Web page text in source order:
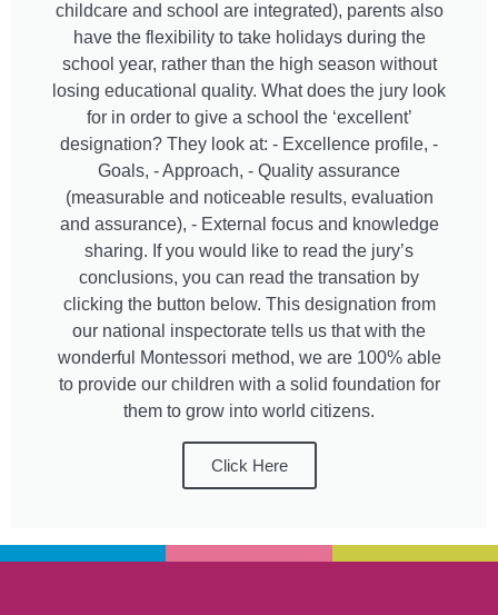
childcare and school are integrated), parents also
have the flexibility to take holidays during the
school year, rather than the high season without
losing educational quality. What does the jury look
for in order to give a school the ‘excellent’
designation? They look at: - Excellence profile, -
Goals, - Approach, - Quality assurance
(measurable and noticeable results, evaluation
and assurance), - External focus and knowledge
sharing. If you would like to read the jury’s
conclusions, you can read the transation by
clicking the button below. This designation from
our national inspectorate tells us that with the
wonderful Montessori method, we are 100% able
to provide our children with a solid foundation for
them to grow into world citizens.
Click Here